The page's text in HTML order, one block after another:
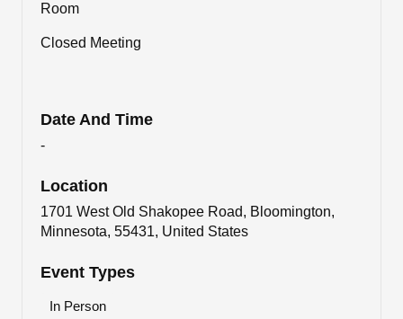
Room
Closed Meeting
Date And Time
-
Location
1701 West Old Shakopee Road, Bloomington,
Minnesota, 55431, United States
Event Types
In Person